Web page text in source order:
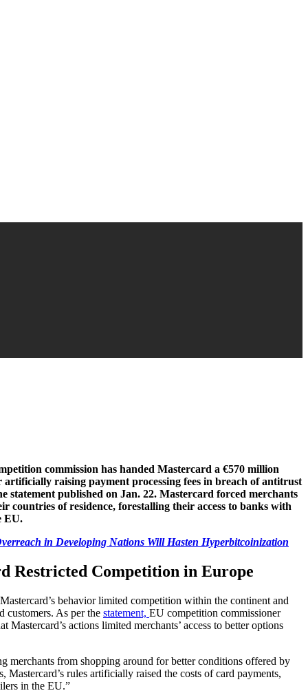
commission has handed Mastercard a €570 million
raising payment processing fees in breach of antitrust
statement published on Jan. 22. Mastercard forced merchants
countries of residence, forestalling their access to banks with
EU.
in Developing Nations Will Hasten Hyperbitcoinization
Restricted Competition in Europe
behavior limited competition within the continent and
customers. As per the statement, EU competition commissioner
Mastercard’s actions limited merchants’ access to better options
merchants from shopping around for better conditions offered by
Mastercard’s rules artificially raised the costs of card payments,
in the EU.”